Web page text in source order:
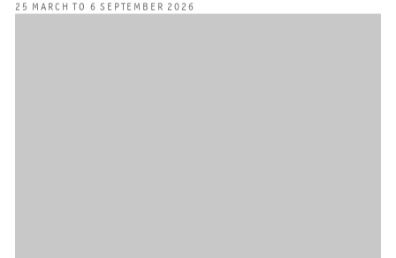
25 MARCH TO 6 SEPTEMBER 2026